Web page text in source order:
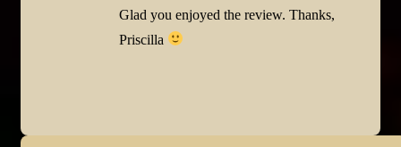
Glad you enjoyed the review. Thanks,
Priscilla